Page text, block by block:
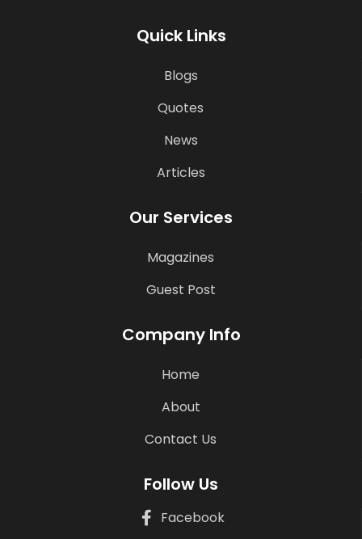
Quick Links
Blogs
Quotes
News
Articles
Our Services
Magazines
Guest Post
Company Info
Home
About
Contact Us
Follow Us
Facebook